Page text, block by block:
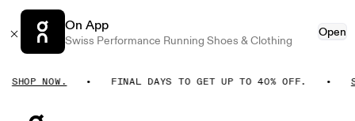
On App
Swiss Performance Running Shoes & Clothing
Open
SHOP NOW. FINAL DAYS TO GET UP TO 40% OFF.